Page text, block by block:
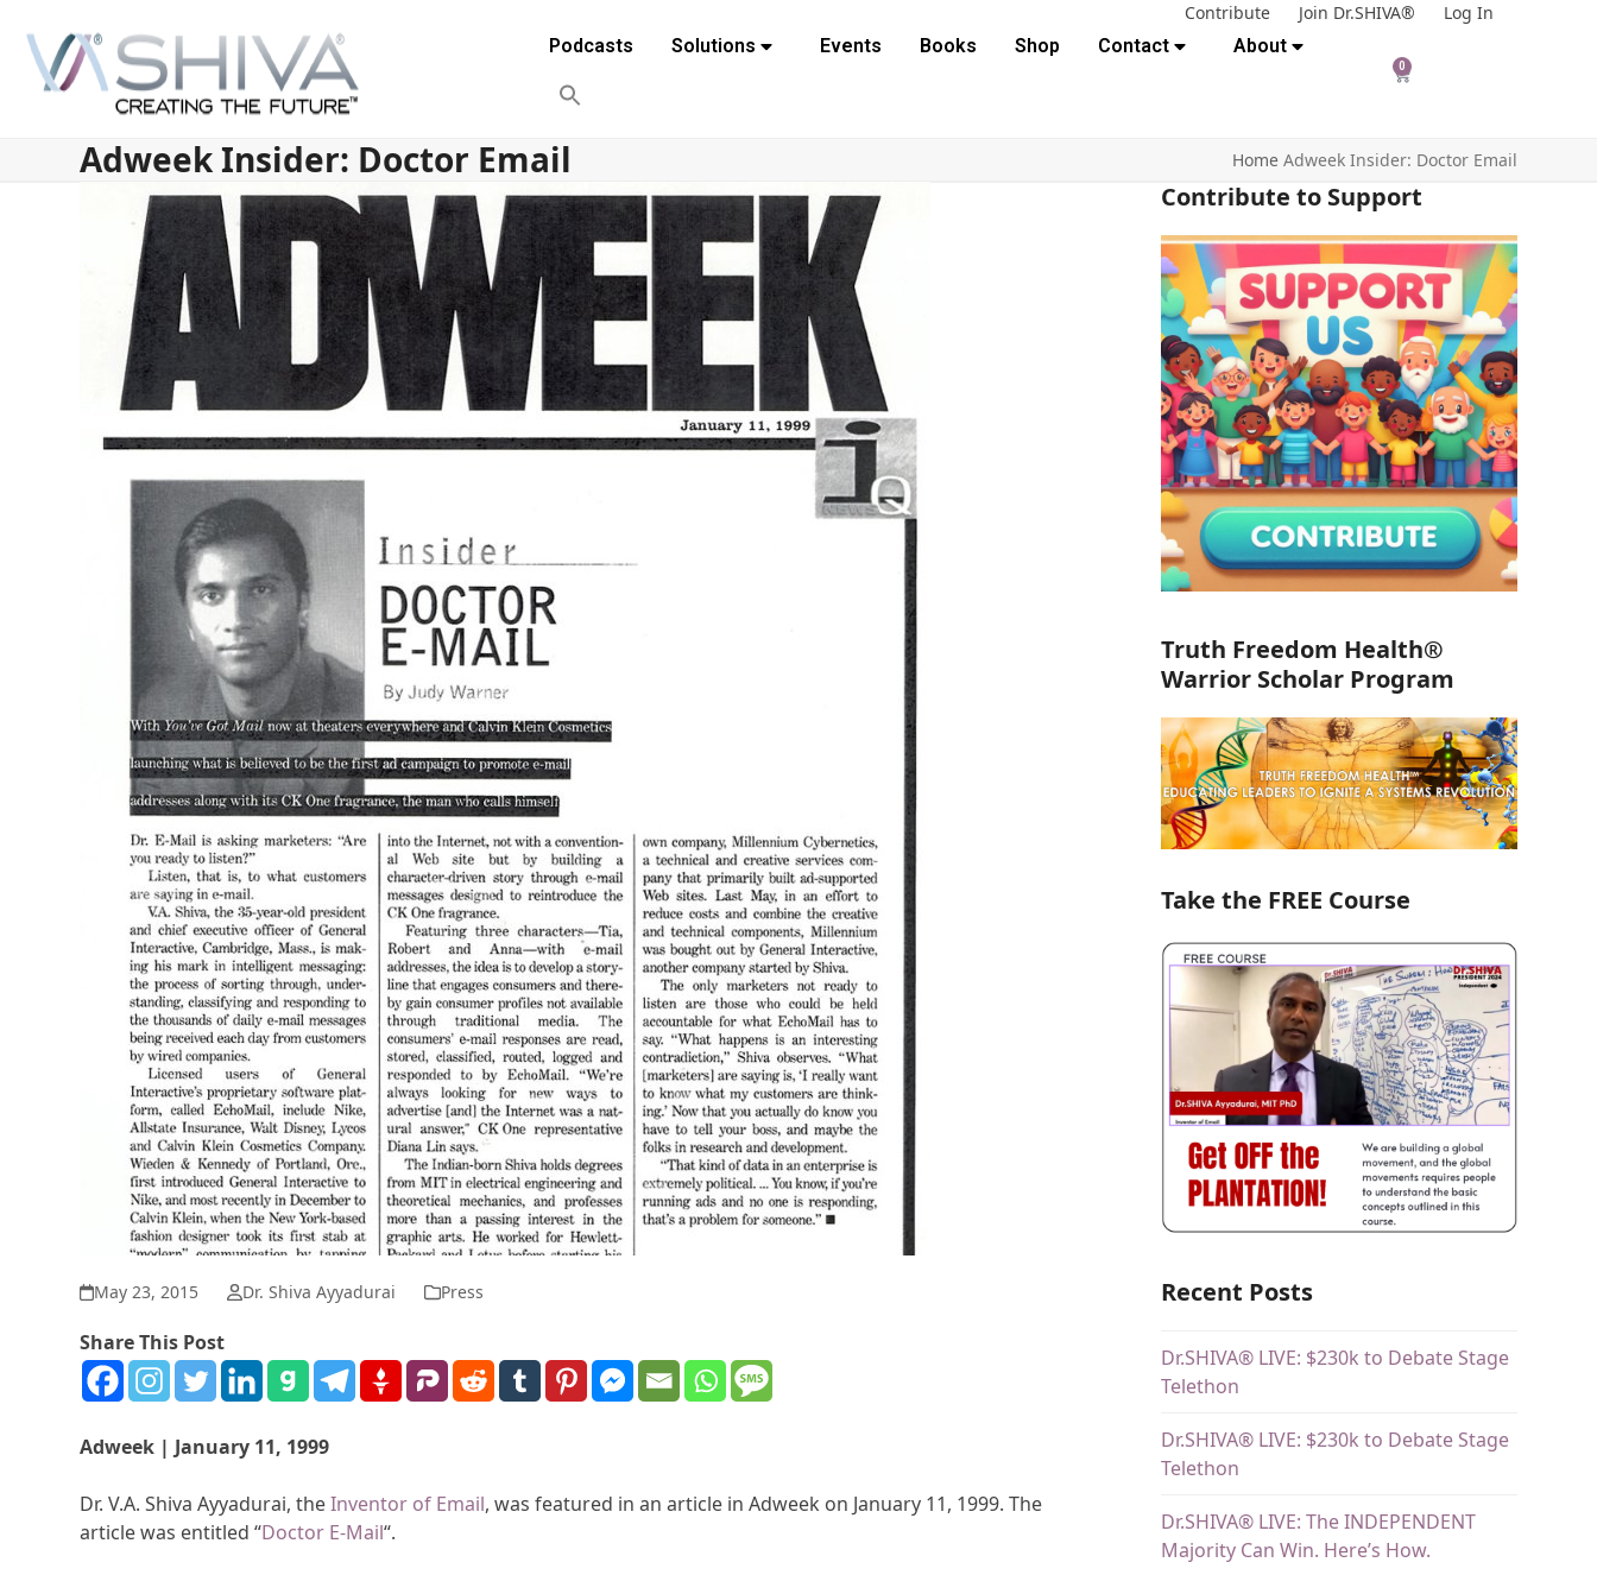
content
Contribute Join Dr.SHIVA®
Log In
Podcasts
Solutions Events Books Shop Contact About
0
Adweek Insider: Doctor Email Home Adweek Insider: Doctor Email
May 23, 2015 Dr. Shiva Ayyadurai Press
Share This Post
Adweek | January 11, 1999
Dr. V.A. Shiva Ayyadurai, theInventor of Email, was featured in an article in Adweek on January 11, 1999. The
article was entitled “Doctor E-Mail“.
Contribute to Support
Truth Freedom Health®
Warrior Scholar Program
Take the FREE Course
Recent Posts
Dr.SHIVA® LIVE: $230k to Debate Stage
Telethon
Dr.SHIVA® LIVE: $230k to Debate Stage
Telethon
Dr.SHIVA® LIVE: The INDEPENDENT
Majority Can Win. Here’s How.